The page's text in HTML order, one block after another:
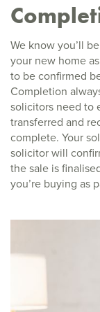
We know you’ll
your new home
to be confirmed
Completion
solicitors need to
transferred and
complete. Your
solicitor will
the sale is
you’re buying as